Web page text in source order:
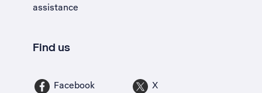
assistance
Find us
Facebook X